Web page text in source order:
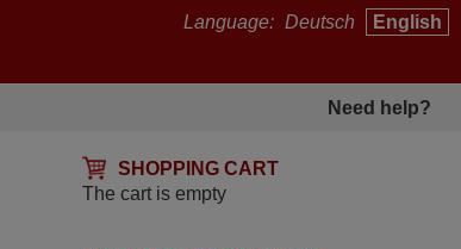
Language: Deutsch English
Need help?
SHOPPING CART
The cart is empty